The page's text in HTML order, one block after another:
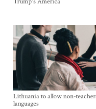
Lithuania to allow non-
languages